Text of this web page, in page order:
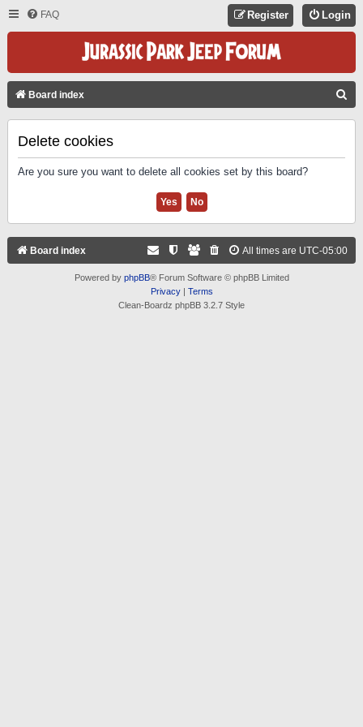
FAQ Login
Register
Board index
Delete cookies
Are you sure you want to delete all cookies set by this board?
Board index All times are UTC-05:00
Powered by phpBB® Forum Software © phpBB Limited
Privacy| Terms
Clean-Boardz phpBB 3.2.7 Style